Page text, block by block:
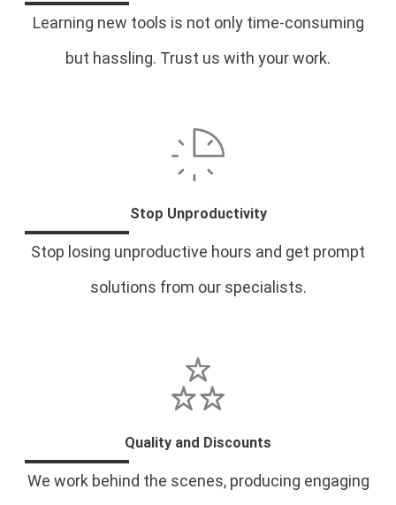
Learning new tools is not only time-consuming
but hassling. Trust us with your work.
Stop Unproductivity
Stop losing unproductive hours and get prompt
solutions from our specialists.
Quality and Discounts
We work behind the scenes, producing engaging